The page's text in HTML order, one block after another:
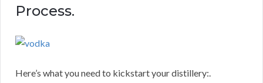
Process.
Here’s what you need to kickstart your distillery:.